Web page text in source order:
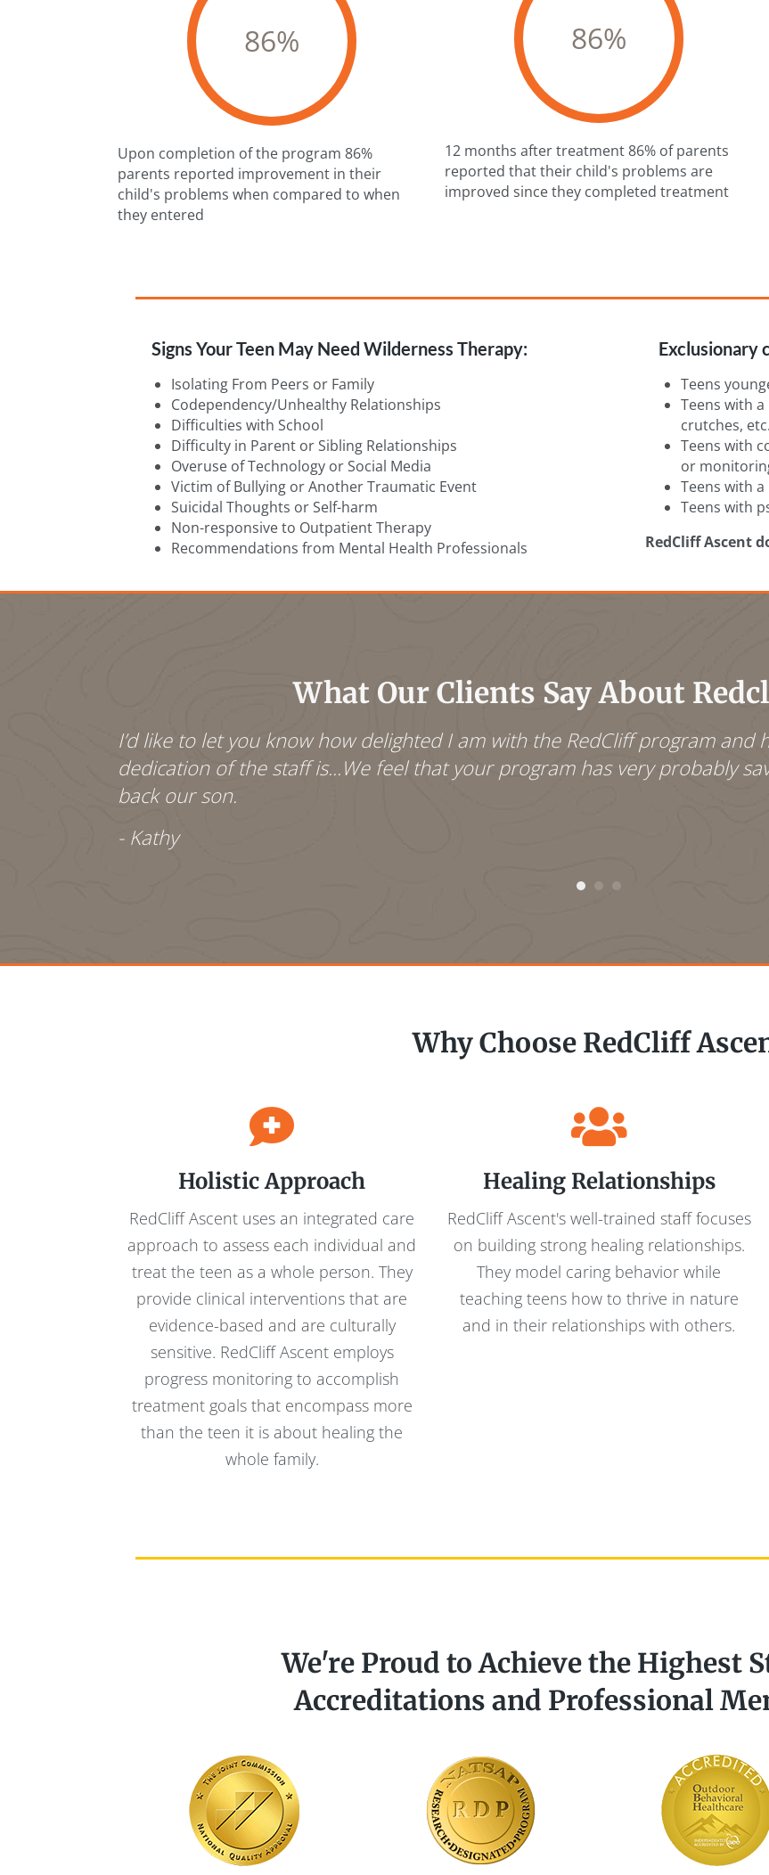
86%
Upon completion of the program 86%
parents reported improvement in their
child's problems when compared to when
they entered
86%
12 months after treatment 86% of parents
reported that their child's problems are
improved since they completed treatment
Signs Your Teen May Need Wilderness Therapy:
Isolating From Peers or Family
Codependency/Unhealthy Relationships
Difficulties with School
Difficulty in Parent or Sibling Relationships
Overuse of Technology or Social Media
Victim of Bullying or Another Traumatic Event
Suicidal Thoughts or Self-harm
Non-responsive to Outpatient Therapy
Recommendations from Mental Health Professionals
Exclusionary
Teens
Teens with
crutches, etc.
Teens with
or
Teens with
Teens with
RedCliff Ascent
What Our Clients Say About
I’d like to let you know how delighted I am with the RedCliff program
dedication of the staff is...We feel that your program has very probably
back our son.
- Kathy
Why Choose RedCliff
Holistic Approach
RedCliff Ascent uses an integrated care
approach to assess each individual and
treat the teen as a whole person. They
provide clinical interventions that are
evidence-based and are culturally
sensitive. RedCliff Ascent employs
progress monitoring to accomplish
treatment goals that encompass more
than the teen it is about healing the
whole family.
Healing Relationships
RedCliff Ascent's well-trained staff focuses
on building strong healing relationships.
They model caring behavior while
teaching teens how to thrive in nature
and in their relationships with others.
We're Proud to Achieve the Highest
Accreditations and Professional